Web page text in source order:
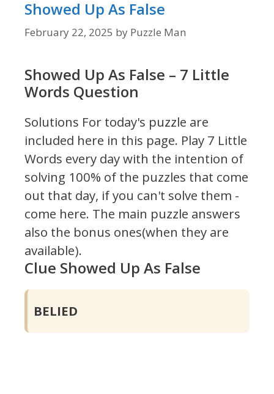
Showed Up As False
February 22, 2025 by Puzzle Man
Showed Up As False – 7 Little
Words Question
Solutions For today's puzzle are
included here in this page. Play 7 Little
Words every day with the intention of
solving 100% of the puzzles that come
out that day, if you can't solve them -
come here. The main puzzle answers
also the bonus ones(when they are
available).
Clue Showed Up As False
BELIED